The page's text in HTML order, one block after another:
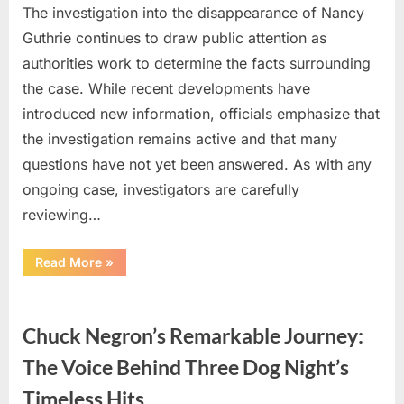
The investigation into the disappearance of Nancy
Guthrie continues to draw public attention as
authorities work to determine the facts surrounding
the case. While recent developments have
introduced new information, officials emphasize that
the investigation remains active and that many
questions have not yet been answered. As with any
ongoing case, investigators are carefully
reviewing…
Read More“Authorities
Continue
Nancy
Disappearance
as
New
Leads
Emerge”
»
Chuck Negron’s Remarkable Journey:
The Voice Behind Three Dog Night’s